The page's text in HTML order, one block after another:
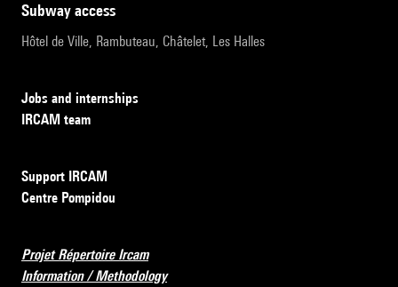
subway access
Hôtel de Ville, Rambuteau, Châtelet, Les Halles
Jobs and internships
IRCAM team
Support IRCAM
Centre Pompidou
Projet Répertoire Ircam
Information / Methodology